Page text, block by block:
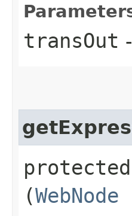
transOut
protected
(WebNode